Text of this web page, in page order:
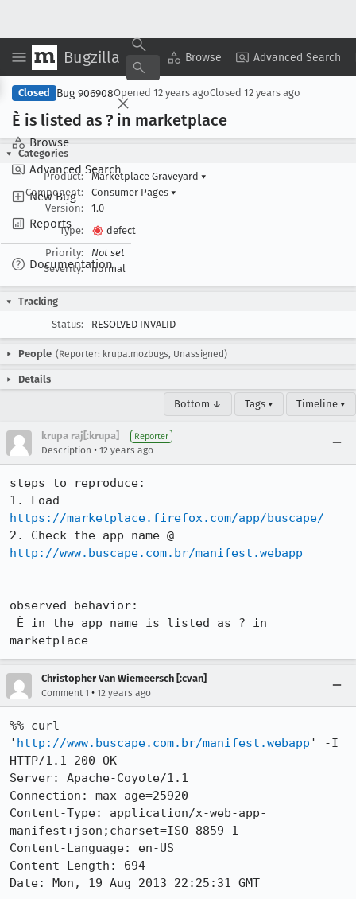
Bugzilla Browse Advanced Search
Browse
Advanced Search
New Bug
Reports
Documentation
Copy Summary ▾ View ▾
Closed Bug 906908Opened 12 years agoClosed 12 years ago
È is listed as ? in marketplace
Categories
Product:
Marketplace Graveyard ▾
Component:
Consumer Pages ▾
Version:
1.0
Type:
defect
Priority:
Not set
Severity:
normal
Tracking
Status:
RESOLVED INVALID
People (Reporter: krupa.mozbugs, Unassigned)
Details
Bottom ↓ Tags ▾ Timeline ▾
krupa raj[:krupa] Reporter
Description • 12 years ago
steps to reproduce:
https://marketplace.firefox.com/app/buscape/
http://www.buscape.com.br/manifest.webapp
observed behavior:
marketplace
Christopher Van Wiemeersch [:cvan]
Comment 1 • 12 years ago
%% curl
' http://www.buscape.com.br/manifest.webapp ' -I
HTTP/1.1 200 OK
Server: Apache-Coyote/1.1
Connection: max-age=25920
Content-Type: application/x-web-app-
manifest+json;charset=ISO-8859-1
Content-Language: en-US
Content-Length: 694
Date: Mon, 19 Aug 2013 22:25:31 GMT